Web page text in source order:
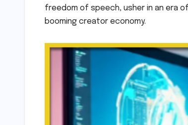
freedom of speech, usher in an era
booming creator economy.